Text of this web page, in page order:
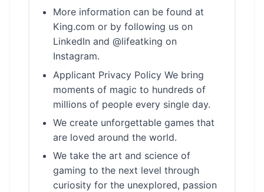
More information can be found at
King.com or by following us on
LinkedIn and @lifeatking on
Instagram.
Applicant Privacy Policy We bring
moments of magic to hundreds of
millions of people every single day.
We create unforgettable games that
are loved around the world.
We take the art and science of
gaming to the next level through
curiosity for the unexplored, passion